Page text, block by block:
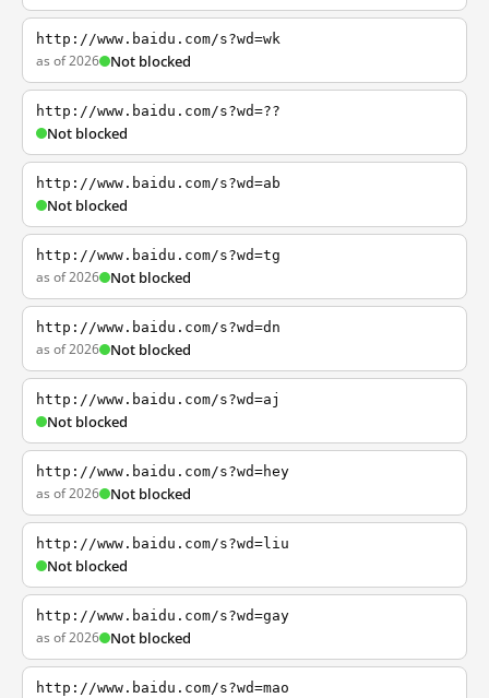
http://www.baidu.com/s?wd=wk
as of 2026 Not blocked
http://www.baidu.com/s?wd=??
Not blocked
http://www.baidu.com/s?wd=ab
Not blocked
http://www.baidu.com/s?wd=tg
as of 2026 Not blocked
http://www.baidu.com/s?wd=dn
as of 2026 Not blocked
http://www.baidu.com/s?wd=aj
Not blocked
http://www.baidu.com/s?wd=hey
as of 2026 Not blocked
http://www.baidu.com/s?wd=liu
Not blocked
http://www.baidu.com/s?wd=gay
as of 2026 Not blocked
http://www.baidu.com/s?wd=mao